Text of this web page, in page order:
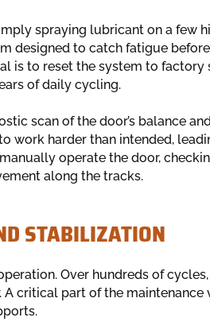
spraying lubricant on a few
designed to catch fatigue
is to reset the system to factory
of daily cycling.
scan of the door’s balance
work harder than intended,
operate the door,
along the tracks.
STABILIZATION
Over hundreds of
critical part of the